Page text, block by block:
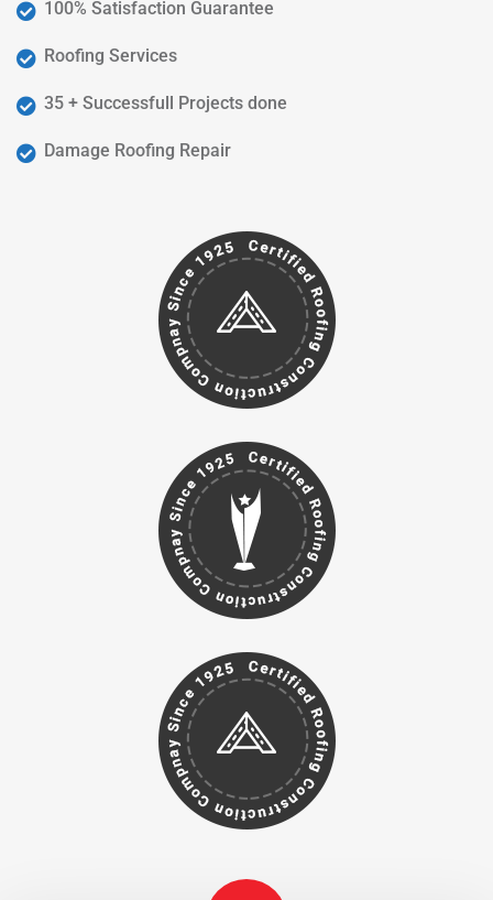
100% Satisfaction Guarantee
Roofing Services
35 + Successfull Projects done
Damage Roofing Repair